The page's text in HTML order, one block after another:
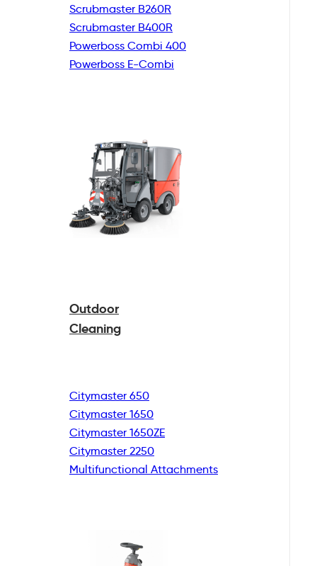
Scrubmaster B260R
Scrubmaster B400R
Powerboss Combi 400
Powerboss E-Combi
Outdoor
Cleaning
Citymaster 650
Citymaster 1650
Citymaster 1650ZE
Citymaster 2250
Multifunctional Attachments